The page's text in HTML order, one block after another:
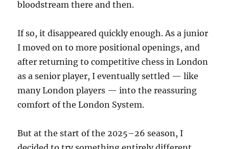
bloodstream there and then.
If so, it disappeared quickly enough. As a junior
I moved on to more positional openings, and
after returning to competitive chess in London
as a senior player, I eventually settled — like
many London players — into the reassuring
comfort of the London System.
But at the start of the 2025–26 season, I